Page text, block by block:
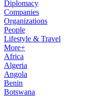
Diplomacy
Companies
Organizations
People
Lifestyle & Travel
More+
Africa
Algeria
Angola
Benin
Botswana